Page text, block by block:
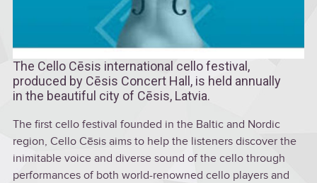
The Cello Cēsis international cello festival,
produced by Cēsis Concert Hall, is held annually
in the beautiful city of Cēsis, Latvia.
The first cello festival founded in the Baltic and Nordic
region, Cello Cēsis aims to help the listeners discover the
inimitable voice and diverse sound of the cello through
performances of both world-renowned cello players and